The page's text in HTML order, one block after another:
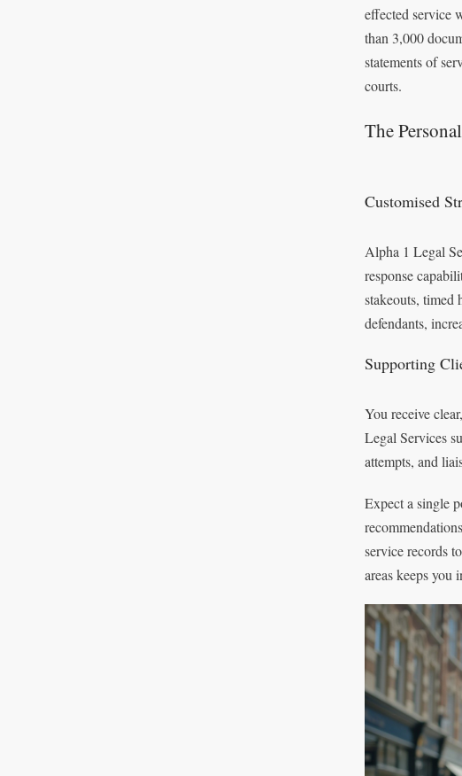
effected service
than 3,000
statements of
courts.
The
Customised
Alpha 1 Legal
response
stakeouts, timed
defendants,
Supporting
You receive
Legal Services
attempts, and
Expect a single
service records
areas keeps you